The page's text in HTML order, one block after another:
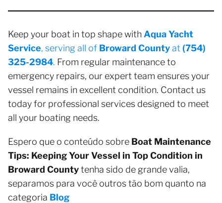
Keep your boat in top shape with Aqua Yacht
Service, serving all of Broward Countyat (754)
325-2984. From regular maintenance to
emergency repairs, our expert team ensures your
vessel remains in excellent condition. Contact us
today for professional services designed to meet
all your boating needs.
Espero que o conteúdo sobre Boat Maintenance
Tips: Keeping Your Vessel in Top Condition in
Broward Countytenha sido de grande valia,
separamos para você outros tão bom quanto na
categoria Blog